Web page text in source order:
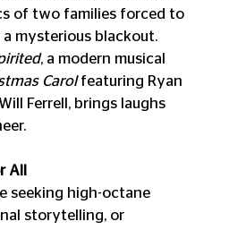
of two families forced to
mysterious blackout.
, a modern musical
Carol featuring Ryan
Ferrell, brings laughs
All
seeking high-octane
storytelling, or